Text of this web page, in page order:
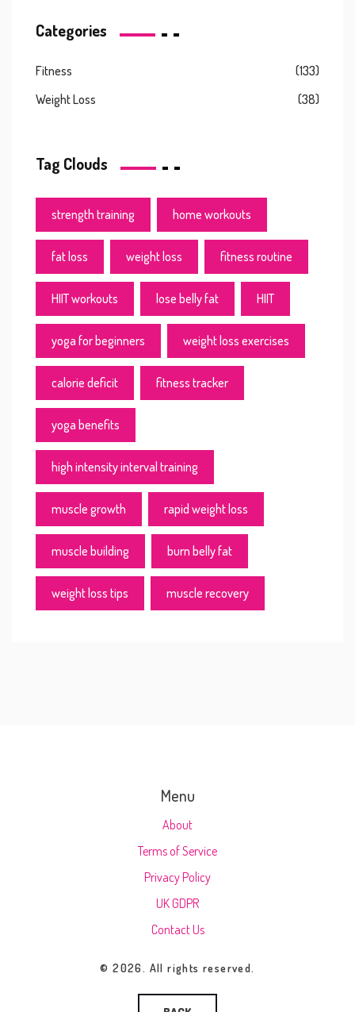
Categories
Fitness
(133)
Weight Loss
(38)
Tag Clouds
strength training home workouts
fat loss weight loss fitness routine
HIIT workouts lose belly fat HIIT
yoga for beginners weight loss exercises
calorie deficit fitness tracker
yoga benefits
high intensity interval training
muscle growth rapid weight loss
muscle building burn belly fat
weight loss tips muscle recovery
Menu
About
Terms of Service
Privacy Policy
UK GDPR
Contact Us
© 2026. All rights reserved.